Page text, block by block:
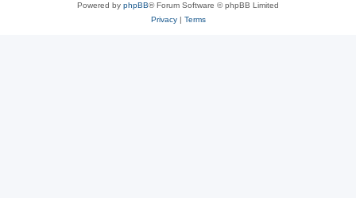
Powered by phpBB® Forum Software © phpBB Limited
Privacy| Terms